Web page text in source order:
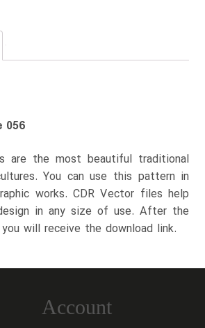
056
are the most beautiful traditional
You can use this pattern in
works. CDR Vector files help
in any size of use. After the
will receive the download link.
Account